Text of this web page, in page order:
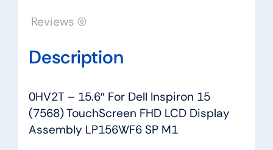
LP156WF6
M1
Reviews (0)
Description
0HV2T – 15.6″ For Dell Inspiron 15
(7568) TouchScreen FHD LCD Display
Assembly LP156WF6 SP M1